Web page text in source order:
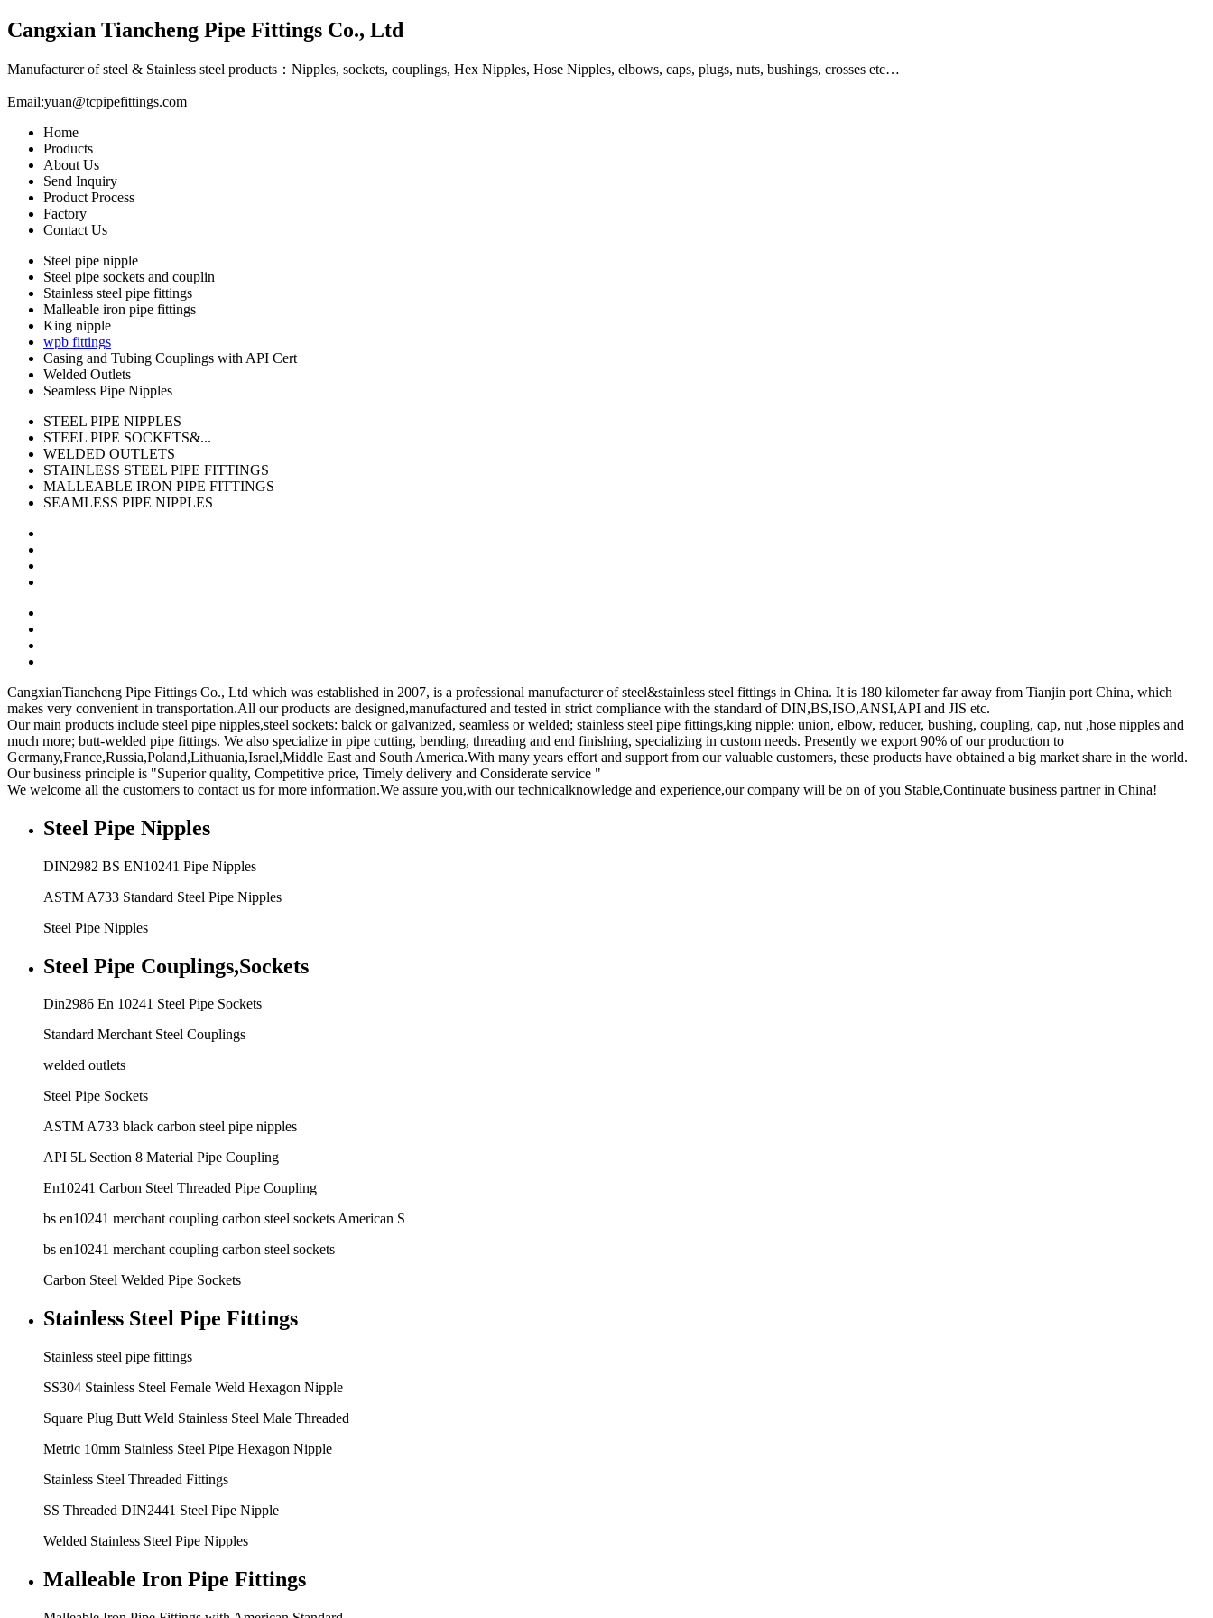
Cangxian Tiancheng Pipe Fittings Co., Ltd
Manufacturer of steel & Stainless steel products：Nipples, sockets, couplings, Hex Nipples, Hose Nipples, elbows, caps, plugs, nuts, bushings, crosses etc…
Email:yuan@tcpipefittings.com
Home
Products
About Us
Send Inquiry
Product Process
Factory
Contact Us
Steel pipe nipple
Steel pipe sockets and couplin
Stainless steel pipe fittings
Malleable iron pipe fittings
King nipple
wpb fittings
Casing and Tubing Couplings with API Cert
Welded Outlets
Seamless Pipe Nipples
STEEL PIPE NIPPLES
STEEL PIPE SOCKETS&...
WELDED OUTLETS
STAINLESS STEEL PIPE FITTINGS
MALLEABLE IRON PIPE FITTINGS
SEAMLESS PIPE NIPPLES
CangxianTiancheng Pipe Fittings Co., Ltd which was established in 2007, is a professional manufacturer of steel&stainless steel fittings in China. It is 180 kilometer far away from Tianjin port China, which
makes very convenient in transportation.All our products are designed,manufactured and tested in strict compliance with the standard of DIN,BS,ISO,ANSI,API and JIS etc.
Our main products include steel pipe nipples,steel sockets: balck or galvanized, seamless or welded; stainless steel pipe fittings,king nipple: union, elbow, reducer, bushing, coupling, cap, nut ,hose nipples and
much more; butt-welded pipe fittings. We also specialize in pipe cutting, bending, threading and end finishing, specializing in custom needs. Presently we export 90% of our production to
Germany,France,Russia,Poland,Lithuania,Israel,Middle East and South America.With many years effort and support from our valuable customers, these products have obtained a big market share in the world.
Our business principle is "Superior quality, Competitive price, Timely delivery and Considerate service "
We welcome all the customers to contact us for more information.We assure you,with our technicalknowledge and experience,our company will be on of you Stable,Continuate business partner in China!
Steel Pipe Nipples
DIN2982 BS EN10241 Pipe Nipples
ASTM A733 Standard Steel Pipe Nipples
Steel Pipe Nipples
Steel Pipe Couplings,Sockets
Din2986 En 10241 Steel Pipe Sockets
Standard Merchant Steel Couplings
welded outlets
Steel Pipe Sockets
ASTM A733 black carbon steel pipe nipples
API 5L Section 8 Material Pipe Coupling
En10241 Carbon Steel Threaded Pipe Coupling
bs en10241 merchant coupling carbon steel sockets American S
bs en10241 merchant coupling carbon steel sockets
Carbon Steel Welded Pipe Sockets
Stainless Steel Pipe Fittings
Stainless steel pipe fittings
SS304 Stainless Steel Female Weld Hexagon Nipple
Square Plug Butt Weld Stainless Steel Male Threaded
Metric 10mm Stainless Steel Pipe Hexagon Nipple
Stainless Steel Threaded Fittings
SS Threaded DIN2441 Steel Pipe Nipple
Welded Stainless Steel Pipe Nipples
Malleable Iron Pipe Fittings